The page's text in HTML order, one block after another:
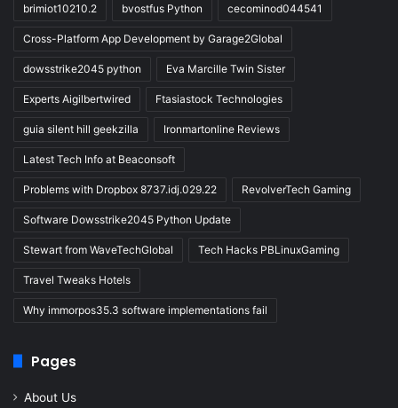
brimiot10210.2 bvostfus Python cecominod044541
Cross-Platform App Development by Garage2Global
dowsstrike2045 python Eva Marcille Twin Sister
Experts Aigilbertwired Ftasiastock Technologies
guia silent hill geekzilla Ironmartonline Reviews
Latest Tech Info at Beaconsoft
Problems with Dropbox 8737.idj.029.22 RevolverTech Gaming
Software Dowsstrike2045 Python Update
Stewart from WaveTechGlobal Tech Hacks PBLinuxGaming
Travel Tweaks Hotels
Why immorpos35.3 software implementations fail
Pages
About Us